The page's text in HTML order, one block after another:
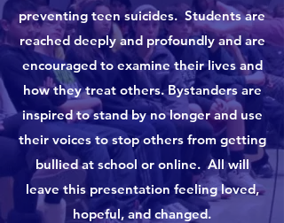
preventing teen suicides. Students are
reached deeply and profoundly and are
encouraged to examine their lives and
how they treat others. Bystanders are
inspired to stand by no longer and use
their voices to stop others from getting
bullied at school or online. All will
leave this presentation feeling loved,
hopeful, and changed.